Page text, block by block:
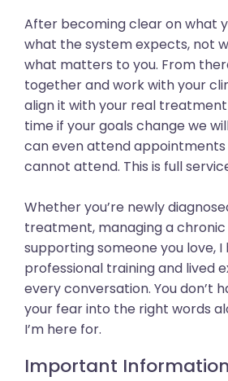
After becoming clear on what
what the system expects, not
what matters to you. From
together and work with your
align it with your real
time if your goals change we
can even attend
cannot attend. This is full
Whether you’re newly
treatment, managing a chronic
supporting someone you love,
professional training and lived
every conversation. You don’t
your fear into the right words
I’m here for.
Important